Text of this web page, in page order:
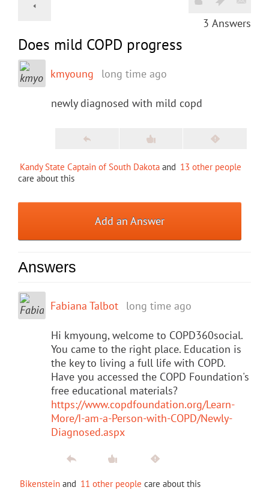
3 Answers
Does mild COPD progress
kmyoung long time ago
newly diagnosed with mild copd
Kandy State Captain of South Dakota and 13 other people
care about this
Add an Answer
Answers
Fabiana Talbot long time ago
Hi kmyoung, welcome to COPD360social.
You came to the right place. Education is
the key to living a full life with COPD.
Have you accessed the COPD Foundation's
free educational materials?
https://www.copdfoundation.org/Learn-
More/I-am-a-Person-with-COPD/Newly-
Diagnosed.aspx
Bikenstein and 11 other people care about this